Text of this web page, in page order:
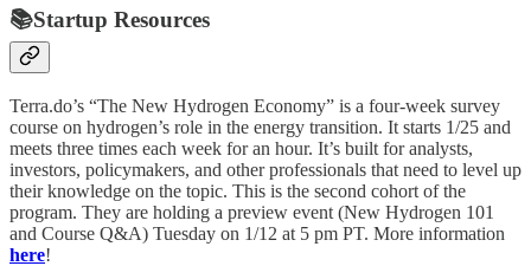
📚Startup Resources
Terra.do’s “The New Hydrogen Economy” is a four-week survey
course on hydrogen’s role in the energy transition. It starts 1/25 and
meets three times each week for an hour. It’s built for analysts,
investors, policymakers, and other professionals that need to level up
their knowledge on the topic. This is the second cohort of the
program. They are holding a preview event (New Hydrogen 101
and Course Q&A) Tuesday on 1/12 at 5 pm PT. More information
here!